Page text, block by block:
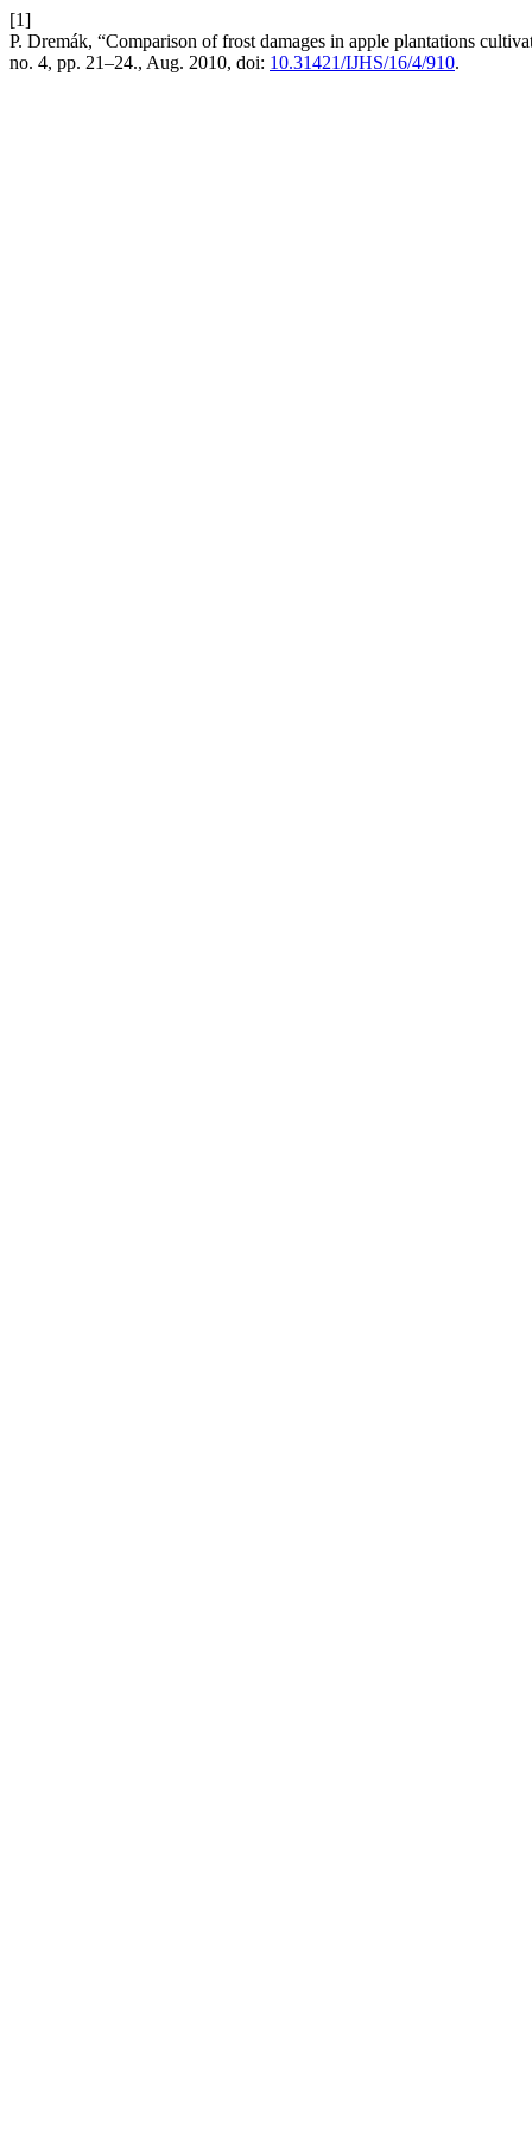
[1]
P. Dremák, “Comparison of frost damages in apple plantations
no. 4, pp. 21–24., Aug. 2010, doi: 10.31421/IJHS/16/4/910.